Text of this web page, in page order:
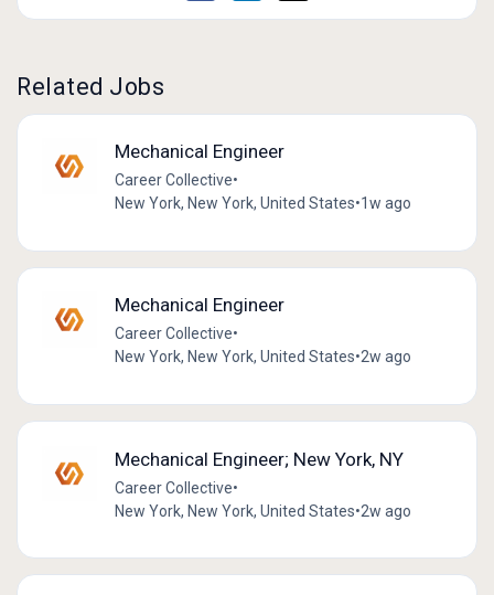
Related Jobs
Mechanical Engineer
Career Collective•
New York, New York, United States•1w ago
Mechanical Engineer
Career Collective•
New York, New York, United States•2w ago
Mechanical Engineer; New York, NY
Career Collective•
New York, New York, United States•2w ago